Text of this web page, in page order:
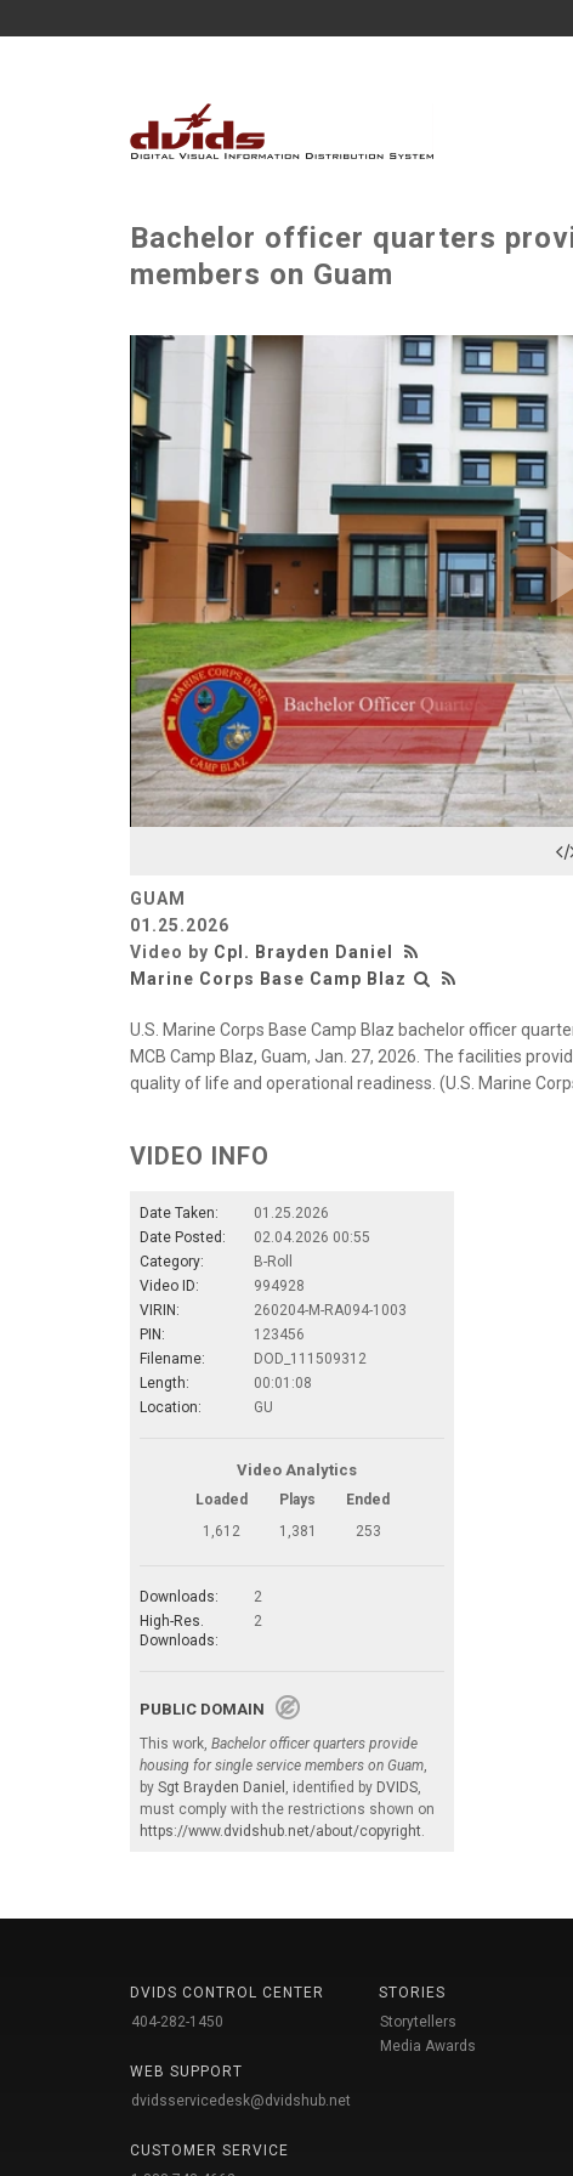
Bachelor officer quarters
members on Guam
GUAM
01.25.2026
Video by Cpl. Brayden Daniel
Marine Corps Base Camp Blaz
U.S. Marine Corps Base Camp Blaz bachelor officer
MCB Camp Blaz, Guam, Jan. 27, 2026. The facilities
quality of life and operational readiness. (U.S. Marine
VIDEO INFO
Date Taken:
01.25.2026
Date Posted:
02.04.2026 00:55
Category:
B-Roll
Video ID:
994928
VIRIN:
260204-M-RA094-1003
PIN:
123456
Filename:
DOD_111509312
Length:
00:01:08
Location:
GU
Video Analytics
Loaded Plays
Ended
1,612
1,381 253
Downloads:
2
High-Res.
Downloads:
2
PUBLIC DOMAIN
This work, Bachelor officer quarters provide
housing for single service members on Guam,
by Sgt Brayden Daniel , identified by DVIDS,
must comply with the restrictions shown on
https://www.dvidshub.net/about/copyright.
DVIDS CONTROL CENTER
404-282-1450
WEB SUPPORT
dvidsservicedesk@dvidshub.net
CUSTOMER SERVICE
STORIES
Storytellers
Media Awards